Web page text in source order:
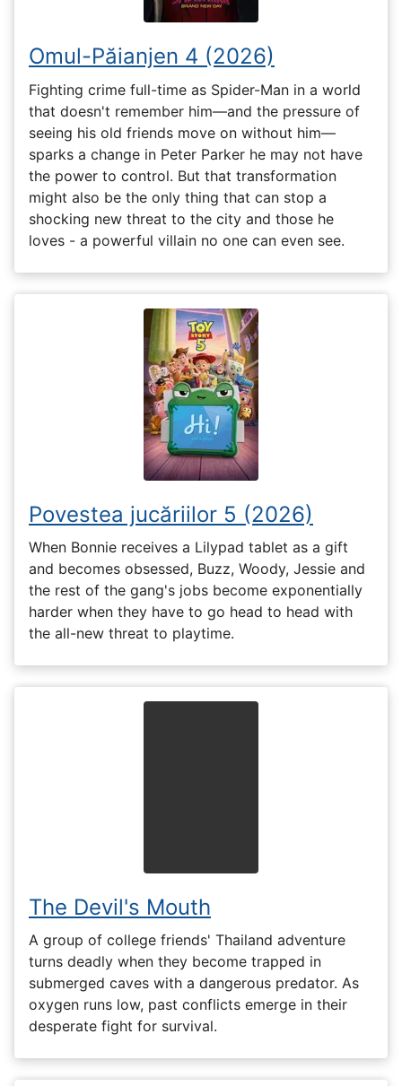
Omul-Păianjen 4 (2026)
Fighting crime full-time as Spider-Man in a world
that doesn't remember him—and the pressure of
seeing his old friends move on without him—
sparks a change in Peter Parker he may not have
the power to control. But that transformation
might also be the only thing that can stop a
shocking new threat to the city and those he
loves - a powerful villain no one can even see.
Povestea jucăriilor 5 (2026)
When Bonnie receives a Lilypad tablet as a gift
and becomes obsessed, Buzz, Woody, Jessie and
the rest of the gang's jobs become exponentially
harder when they have to go head to head with
the all-new threat to playtime.
The Devil's Mouth
A group of college friends' Thailand adventure
turns deadly when they become trapped in
submerged caves with a dangerous predator. As
oxygen runs low, past conflicts emerge in their
desperate fight for survival.